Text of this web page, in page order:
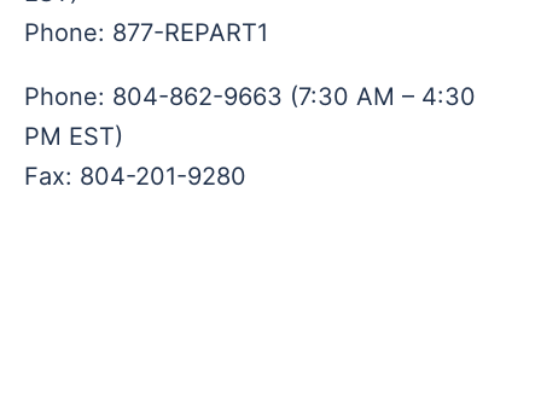
Phone: 877-REPART1
Phone: 804-862-9663 (7:30 AM – 4:30
PM EST)
Fax: 804-201-9280